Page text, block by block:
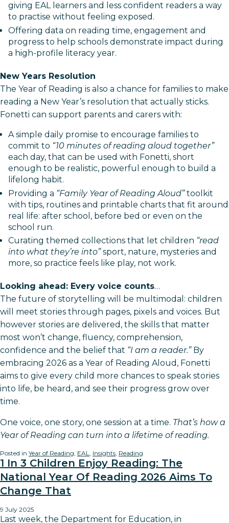
giving EAL learners and less confident readers a way
to practise without feeling exposed.​
Offering data on reading time, engagement and
progress to help schools demonstrate impact during
a high-profile literacy year.
New Years Resolution
The Year of Reading is also a chance for families to make
reading a New Year’s resolution that actually sticks.
Fonetti can support parents and carers with:
A simple daily promise to encourage families to
commit to “10 minutes of reading aloud together”
each day, that can be used with Fonetti, short
enough to be realistic, powerful enough to build a
lifelong habit.
Providing a “Family Year of Reading Aloud”toolkit
with tips, routines and printable charts that fit around
real life: after school, before bed or even on the
school run.​
Curating themed collections that let children “read
into what they’re into”sport, nature, mysteries and
more, so practice feels like play, not work.​
Looking ahead: Every voice counts…
The future of storytelling will be multimodal: children
will meet stories through pages, pixels and voices. But
however stories are delivered, the skills that matter
most won’t change, fluency, comprehension,
confidence and the belief that “I am a reader.”By
embracing 2026 as a Year of Reading Aloud, Fonetti
aims to give every child more chances to speak stories
into life, be heard, and see their progress grow over
time.
One voice, one story, one session at a time. That’s how a
Year of Reading can turn into a lifetime of reading.
Posted in Year of Reading, EAL, Insights, Reading
1 In 3 Children Enjoy Reading: The
National Year Of Reading 2026 Aims To
Change That
9 July 2025
Last week, the Department for Education, in